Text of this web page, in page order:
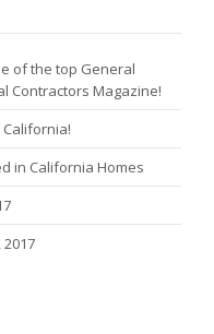
of the top General
Contractors Magazine!
California!
in California Homes